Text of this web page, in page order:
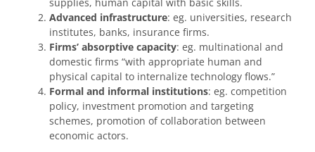
Advanced infrastructure: eg. universities, research
institutes, banks, insurance firms.
Firms’ absorptive capacity: eg. multinational and
domestic firms “with appropriate human and
physical capital to internalize technology flows.”
Formal and informal institutions: eg. competition
policy, investment promotion and targeting
schemes, promotion of collaboration between
economic actors.